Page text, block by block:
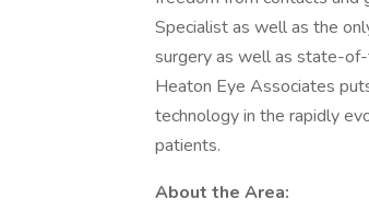
Specialist as well as the
surgery as well as state-
Heaton Eye Associates
technology in the rapidly
patients.
About the Area: